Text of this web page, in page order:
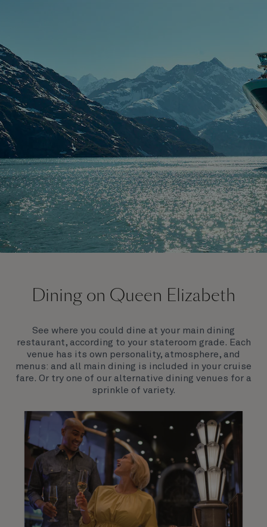
Join us on Queen Elizabeth and immerse yourself in
feel. Prepare yourself for a truly remarkable voyage.
Dining on Queen Elizabeth
See where you could dine at your main dining
restaurant, according to your stateroom grade. Each
venue has its own personality, atmosphere, and
menus: and all main dining is included in your cruise
fare. Or try one of our alternative dining venues for a
sprinkle of variety.